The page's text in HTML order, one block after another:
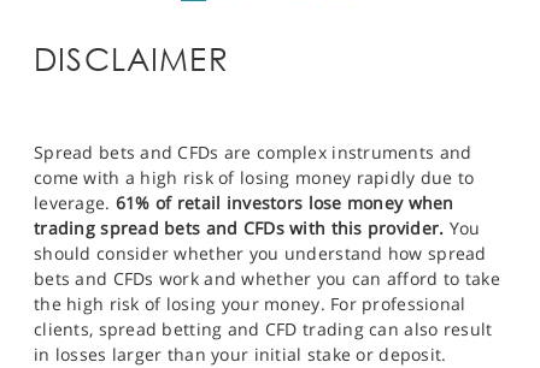
DISCLAIMER
Spread bets and CFDs are complex instruments and
come with a high risk of losing money rapidly due to
leverage. 61% of retail investors lose money when
trading spread bets and CFDs with this provider. You
should consider whether you understand how spread
bets and CFDs work and whether you can afford to take
the high risk of losing your money. For professional
clients, spread betting and CFD trading can also result
in losses larger than your initial stake or deposit.